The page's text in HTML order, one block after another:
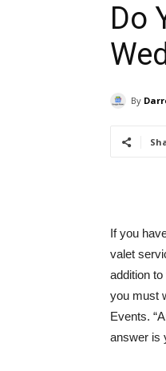
Do
By
If you
valet
addition
you must
Events.
answer is